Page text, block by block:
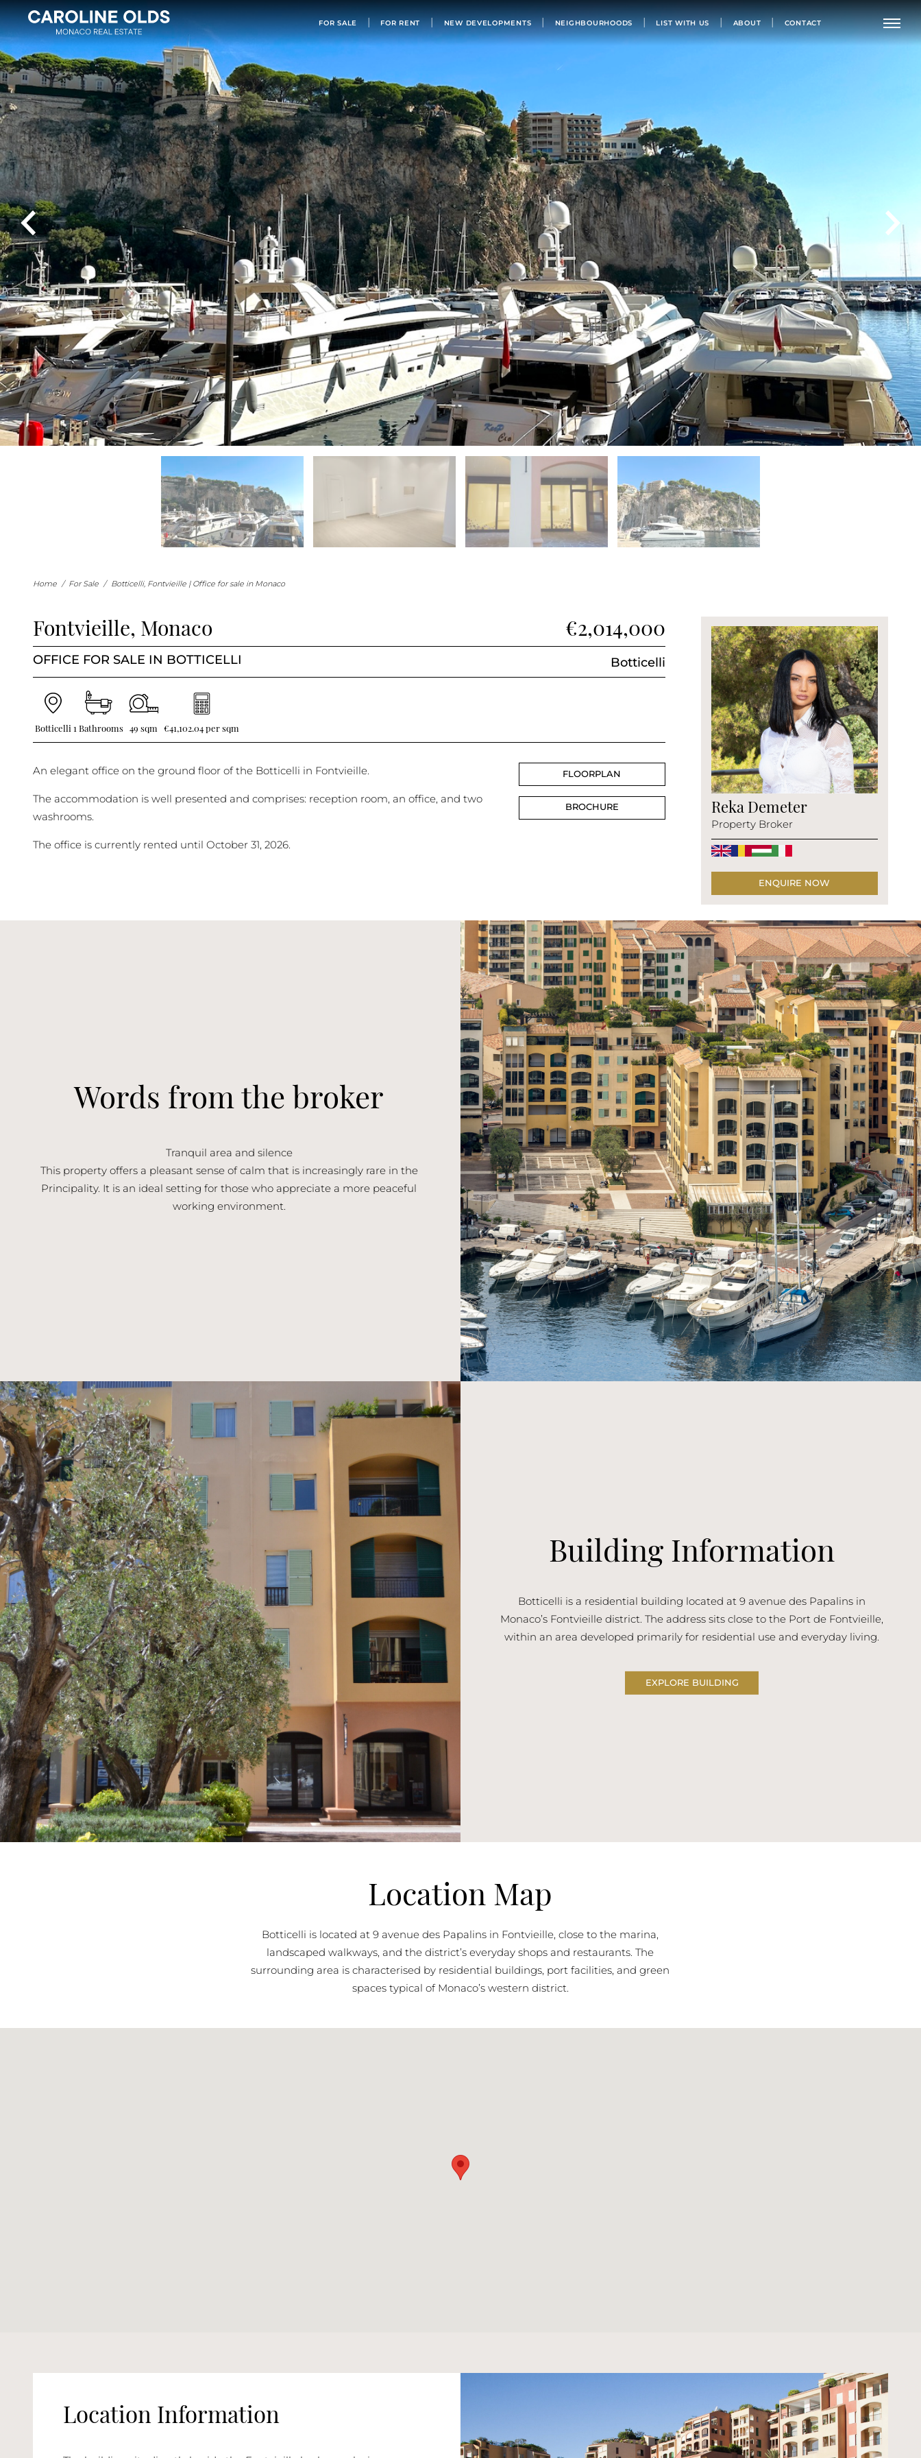
FOR SALE FOR RENT NEW DEVELOPMENTS NEIGHBOURHOODS LIST WITH US ABOUT CONTACT
FOR SALE
FOR RENT
NEIGHBOURHOODS
MONACO’S BUILDINGS
LIST WITH US
OUR TEAM
PHILANTHROPY
ABOUT
NEWS
APARTMENT FOR SALE MONACO
BUY IN MONACO
PROPERTIES FOR SALE IN MONACO
Home / For Sale / Botticelli, Fontvieille | Office for sale in Monaco
Fontvieille, Monaco €2,014,000
OFFICE FOR SALE IN BOTTICELLI Botticelli
Botticelli 1 Bathrooms 49 sqm €41,102.04 per sqm
An elegant office on the ground floor of the Botticelli in Fontvieille.
The accommodation is well presented and comprises: reception room, an office, and two
washrooms.
The office is currently rented until October 31, 2026.
FLOORPLAN
BROCHURE Reka Demeter
Property Broker
ENQUIRE NOW
Words from the broker
Tranquil area and silence
This property offers a pleasant sense of calm that is increasingly rare in the
Principality. It is an ideal setting for those who appreciate a more peaceful
working environment.
Building Information
Botticelli is a residential building located at 9 avenue des Papalins in
Monaco’s Fontvieille district. The address sits close to the Port de Fontvieille,
within an area developed primarily for residential use and everyday living.
EXPLORE BUILDING
Location Map
Botticelli is located at 9 avenue des Papalins in Fontvieille, close to the marina,
landscaped walkways, and the district’s everyday shops and restaurants. The
surrounding area is characterised by residential buildings, port facilities, and green
spaces typical of Monaco’s western district.
Location Information